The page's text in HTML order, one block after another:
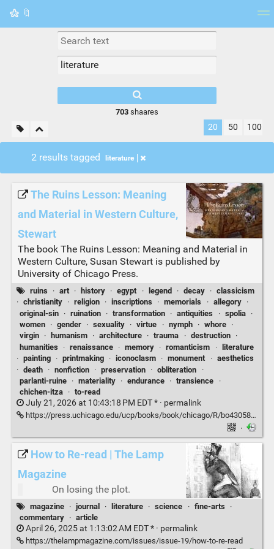
🔖
Picture wall
703shaares
20 50 100
2 results tagged literature
The Ruins Lesson: Meaning
and Material in Western Culture,
Stewart
The book The Ruins Lesson: Meaning and Material in
Western Culture, Susan Stewart is published by
University of Chicago Press.
ruins · art · history · egypt · legend · decay · classicism
· christianity · religion · inscriptions · memorials · allegory
·
original-sin
· ruination · transformation · antiquities · spolia
·
women
· gender · sexuality · virtue · nymph · whore
·
virgin
· humanism · architecture · trauma · destruction
·
humanities
· renaissance · memory · romanticism ·
literature
· painting · printmaking · iconoclasm · monument · aesthetics
· death · nonfiction · preservation · obliteration
·
parlanti-ruine
· materiality · endurance · transience
·
chichen-itza
· to-read
July 21, 2026 at 10:43:18 PM EDT * · permalink
https://press.uchicago.edu/ucp/books/book/chicago/R/bo43058141.html
·
How to Re-read | The Lamp
Magazine
On losing the plot.
magazine · journal · literature · science · fine-arts
·
commentary
· article
April 26, 2025 at 1:13:02 AM EDT * · permalink
https://thelampmagazine.com/issues/issue-19/how-to-re-read